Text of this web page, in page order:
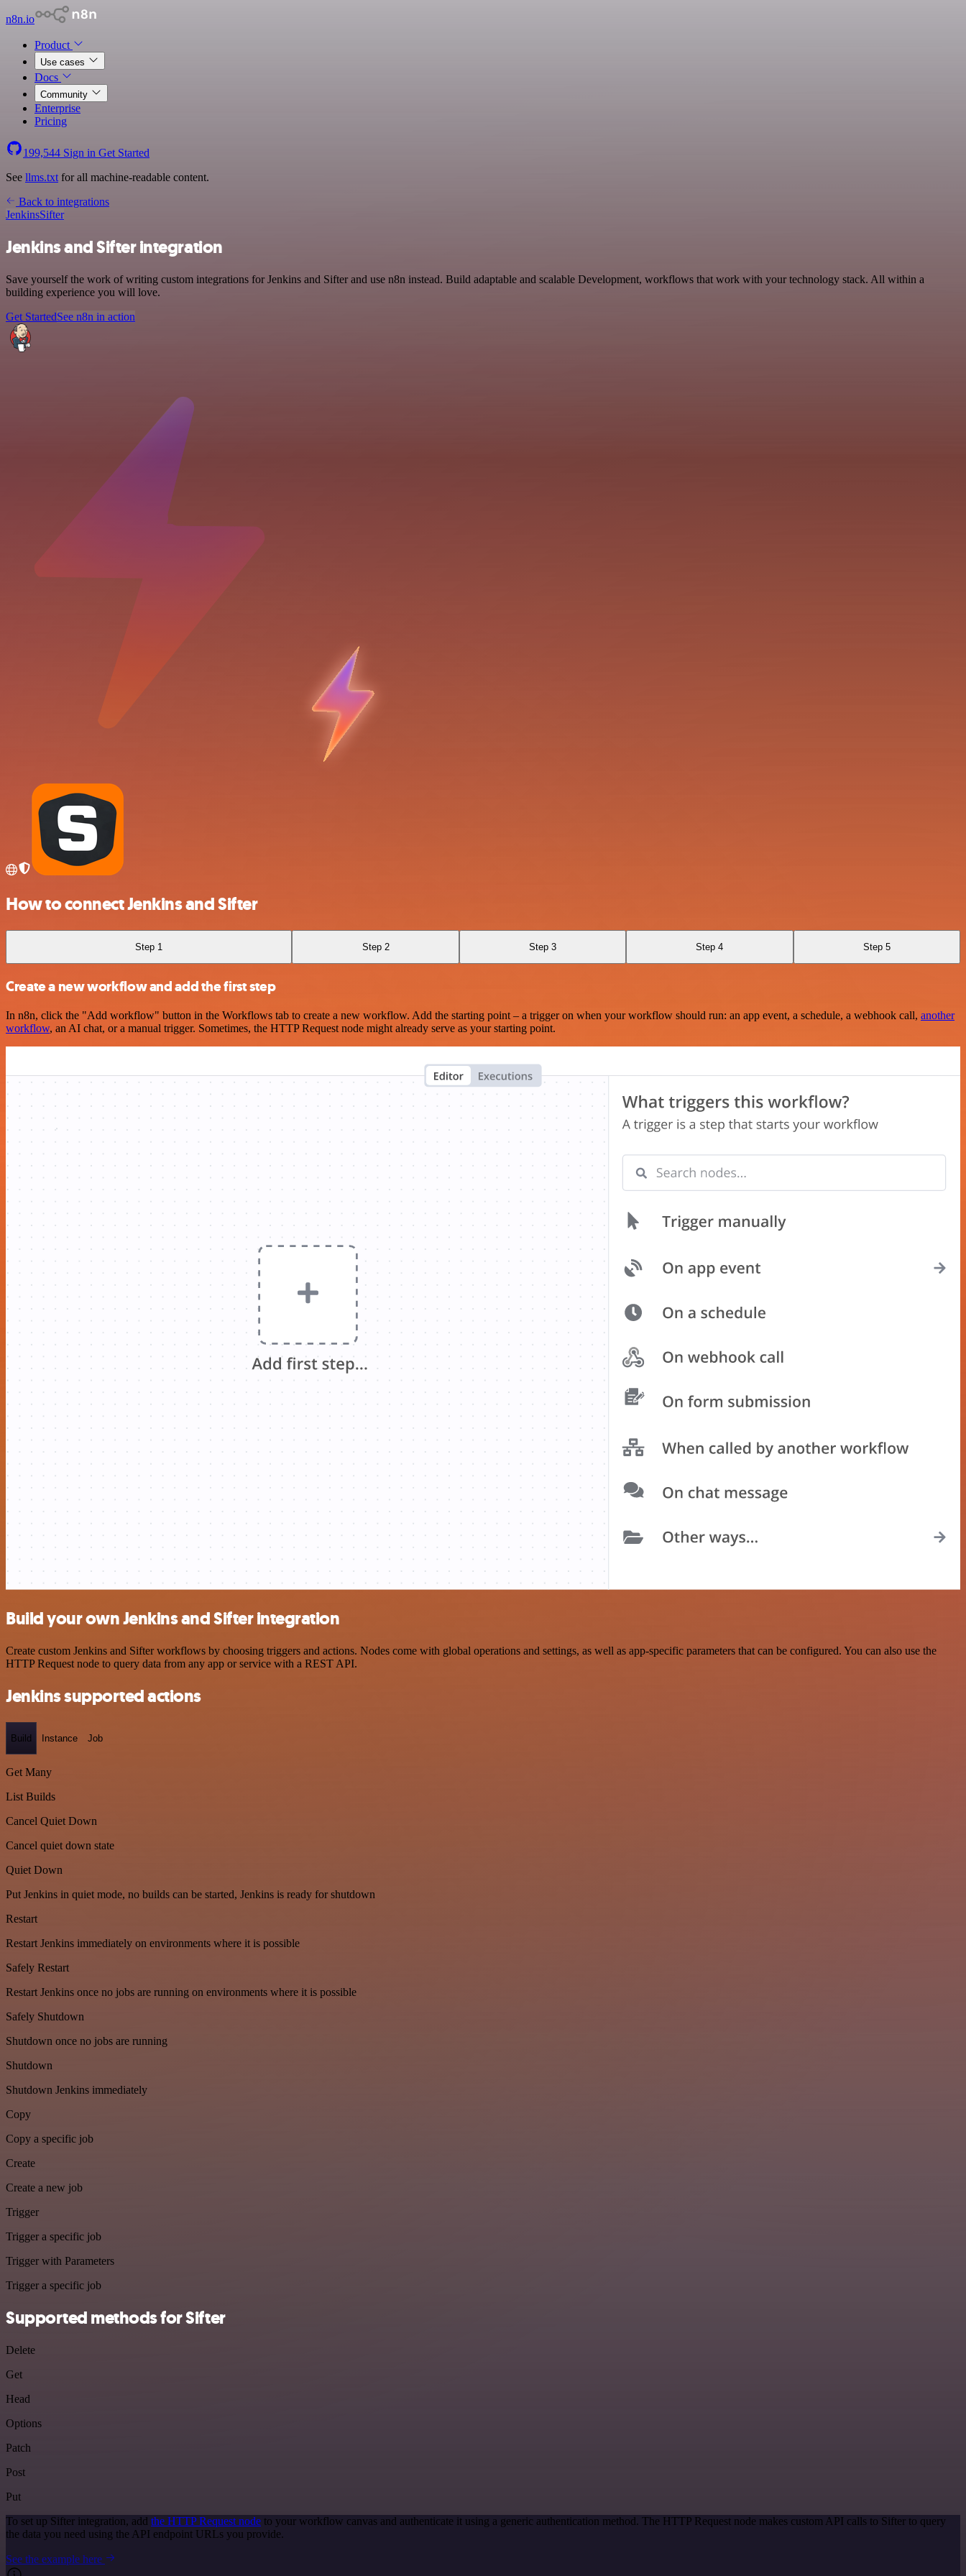
n8n.io
Product
Use cases
Docs
Community
Enterprise
Pricing
199,544 Sign in Get Started
See llms.txt for all machine-readable content.
Back to integrations
JenkinsSifter
Jenkins and Sifter integration
Save yourself the work of writing custom integrations for Jenkins and Sifter and use n8n instead. Build adaptable and scalable Development, workflows that work with your technology stack. All within a
building experience you will love.
Get StartedSee n8n in action
How to connect Jenkins and Sifter
Step 1 Step 2 Step 3 Step 4 Step 5
Create a new workflow and add the first step
In n8n, click the "Add workflow" button in the Workflows tab to create a new workflow. Add the starting point – a trigger on when your workflow should run: an app event, a schedule, a webhook call, another
workflow, an AI chat, or a manual trigger. Sometimes, the HTTP Request node might already serve as your starting point.
Build your own Jenkins and Sifter integration
Create custom Jenkins and Sifter workflows by choosing triggers and actions. Nodes come with global operations and settings, as well as app-specific parameters that can be configured. You can also use the
HTTP Request node to query data from any app or service with a REST API.
Jenkins supported actions
Build Instance Job
Get Many
List Builds
Cancel Quiet Down
Cancel quiet down state
Quiet Down
Put Jenkins in quiet mode, no builds can be started, Jenkins is ready for shutdown
Restart
Restart Jenkins immediately on environments where it is possible
Safely Restart
Restart Jenkins once no jobs are running on environments where it is possible
Safely Shutdown
Shutdown once no jobs are running
Shutdown
Shutdown Jenkins immediately
Copy
Copy a specific job
Create
Create a new job
Trigger
Trigger a specific job
Trigger with Parameters
Trigger a specific job
Supported methods for Sifter
Delete
Get
Head
Options
Patch
Post
Put
To set up Sifter integration, add the HTTP Request node to your workflow canvas and authenticate it using a generic authentication method. The HTTP Request node makes custom API calls to Sifter to query
the data you need using the API endpoint URLs you provide.
See the example here